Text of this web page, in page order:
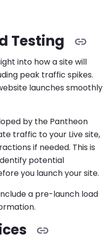
Testing
into how a site will
peak traffic spikes.
launches smoothly
by the Pantheon
traffic to your Live site,
if needed. This is
potential
you launch your site.
a pre-launch load